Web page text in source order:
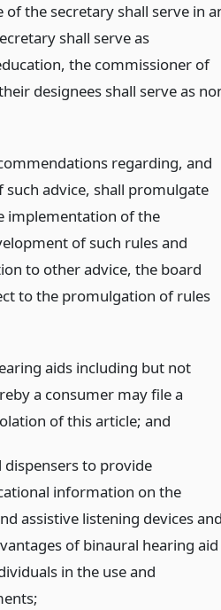
the secretary shall serve in
shall serve as
the commissioner of
designees shall serve as
regarding, and
advice, shall promulgate
implementation of the
of such rules and
to other advice, the board
to the promulgation of rules
aids including but not
a consumer may file a
of this article; and
to provide
information on the
assistive listening devices
of binaural hearing aid
in the use and